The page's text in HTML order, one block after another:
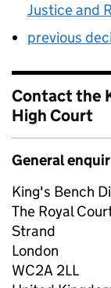
Justice and
previous
Contact the
High Court
General
King's Bench
The Royal
Strand
London
WC2A 2LL